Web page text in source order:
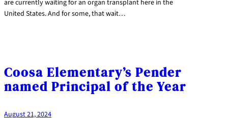
are currently waiting for an organ transplant here in the
United States. And for some, that wait…
Coosa Elementary’s Pender
named Principal of the Year
August 21, 2024